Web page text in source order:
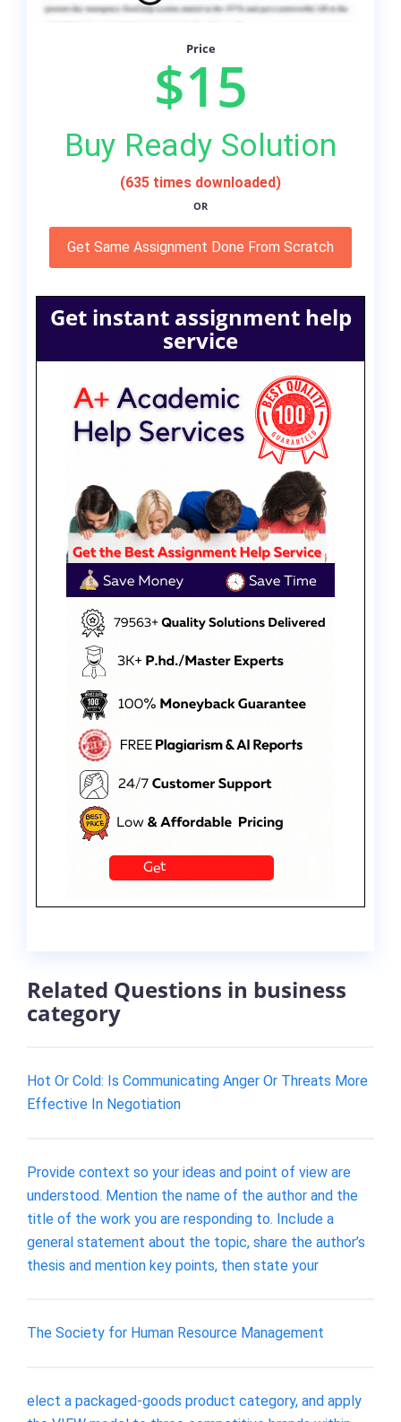
Price
$15
Buy Ready Solution
(635 times downloaded)
OR
Get Same Assignment Done From Scratch
Get instant assignment help
service
Related Questions in business
category
Hot Or Cold: Is Communicating Anger Or Threats More
Effective In Negotiation
Provide context so your ideas and point of view are
understood. Mention the name of the author and the
title of the work you are responding to. Include a
general statement about the topic, share the author’s
thesis and mention key points, then state your
The Society for Human Resource Management
elect a packaged-goods product category, and apply